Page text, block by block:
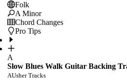
Folk
A Minor
Chord Changes
Pro Tips
A
Slow Blues Walk Guitar Backing
AUsher Tracks